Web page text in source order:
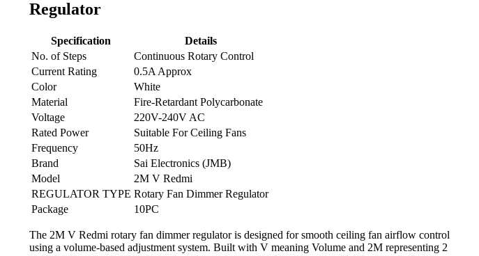
Regulator
Specification
Details
No. of Steps
Continuous Rotary Control
Current Rating
0.5A Approx
Color
White
Material
Fire-Retardant Polycarbonate
Voltage
220V-240V AC
Rated Power
Suitable For Ceiling Fans
Frequency
50Hz
Brand
Sai Electronics (JMB)
Model
2M V Redmi
REGULATOR TYPE Rotary Fan Dimmer Regulator
Package
10PC
The 2M V Redmi rotary fan dimmer regulator is designed for smooth ceiling fan airflow control
using a volume-based adjustment system. Built with V meaning Volume and 2M representing 2